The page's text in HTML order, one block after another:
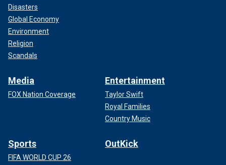
Disasters
Global Economy
Environment
Religion
Scandals
Media
FOX Nation Coverage
Entertainment
Taylor Swift
Royal Families
Country Music
Sports
FIFA WORLD CUP 26
OutKick